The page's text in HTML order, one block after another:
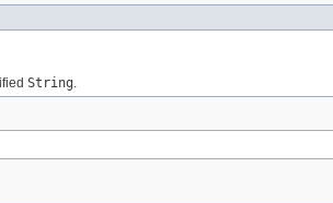
String.